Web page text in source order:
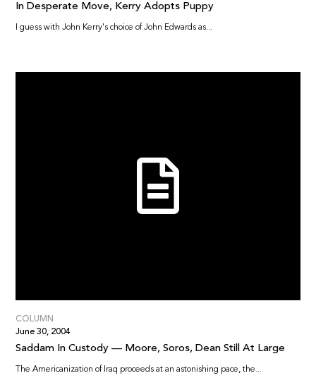
In Desperate Move, Kerry Adopts Puppy
I guess with John Kerry's choice of John Edwards as...
COLUMN
June 30, 2004
Saddam In Custody — Moore, Soros, Dean Still At Large
The Americanization of Iraq proceeds at an astonishing pace, the...